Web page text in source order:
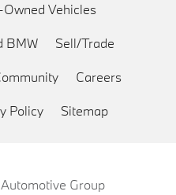
Vehicles
BMW Sell/Trade
Careers
Policy Sitemap
Group